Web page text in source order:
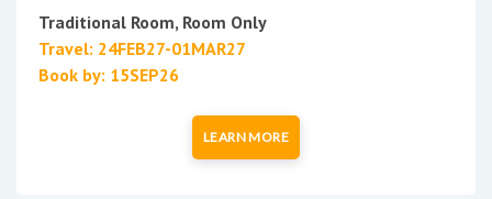
Traditional Room, Room Only
Travel: 24FEB27-01MAR27
Book by: 15SEP26
LEARN MORE